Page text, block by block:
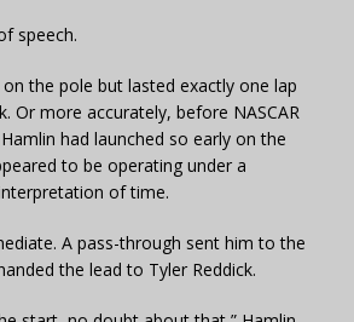
speech.
on the pole but lasted exactly one lap
Or more accurately, before NASCAR
had launched so early on the
to be operating under a
of time.
A pass-through sent him to the
the lead to Tyler Reddick.